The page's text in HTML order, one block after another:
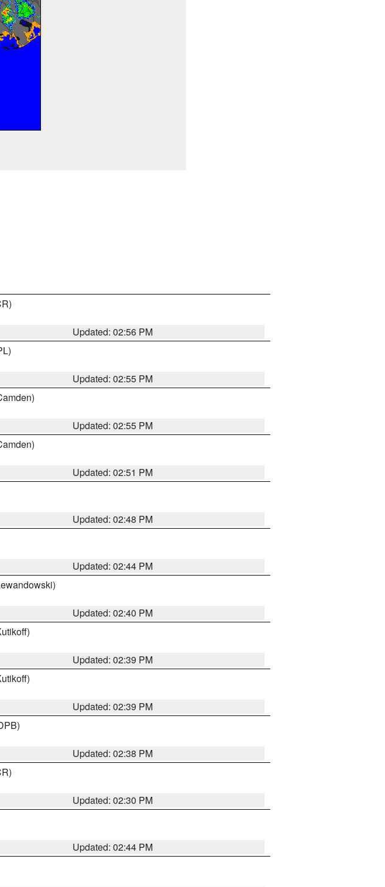
Updated: 02:56 PM
Updated: 02:55 PM
Updated: 02:55 PM
Updated: 02:51 PM
Updated: 02:48 PM
Updated: 02:44 PM
Updated: 02:40 PM
Updated: 02:39 PM
Updated: 02:39 PM
Updated: 02:38 PM
Updated: 02:30 PM
Updated: 02:44 PM